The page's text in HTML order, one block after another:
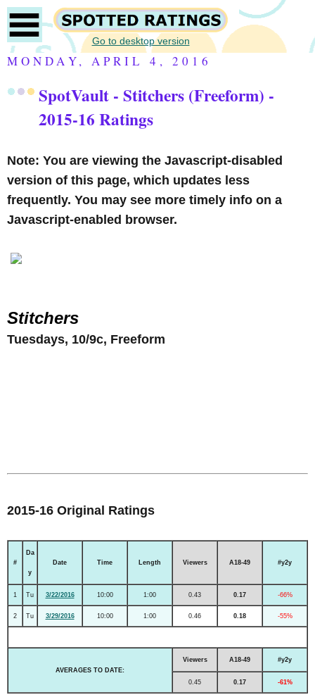
Go to desktop version
MONDAY, APRIL 4, 2016
SpotVault - Stitchers (Freeform) -
2015-16 Ratings
Note: You are viewing the Javascript-disabled
version of this page, which updates less
frequently. You may see more timely info on a
Javascript-enabled browser.
Stitchers
Tuesdays, 10/9c, Freeform
2015-16 Original Ratings
#
Da
y
Date Time Length Viewers A18-49 #y2y
1 Tu 3/22/2016 10:00 1:00 0.43 0.17 -66%
2 Tu 3/29/2016 10:00 1:00 0.46 0.18 -55%
AVERAGES TO DATE:
Viewers A18-49 #y2y
0.45 0.17 -61%